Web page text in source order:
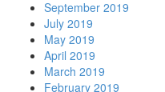
September 2019
July 2019
May 2019
April 2019
March 2019
February 2019